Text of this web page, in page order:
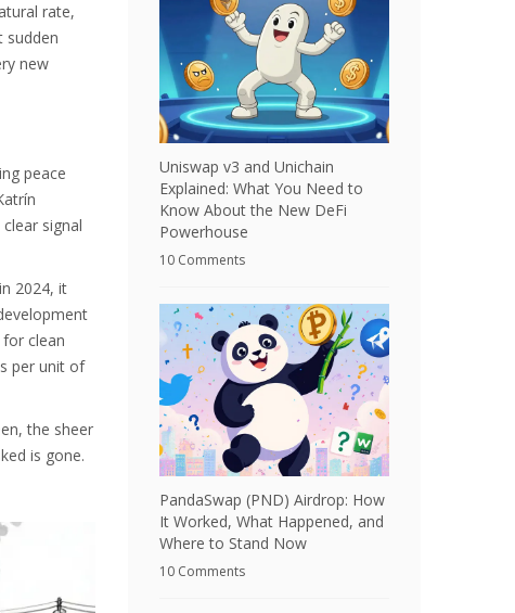
rate,
sudden
new
peace
signal
2024, it
clean
per unit of
the sheer
is gone.
Uniswap v3 and Unichain
Explained: What You Need to
Know About the New DeFi
Powerhouse
10 Comments
PandaSwap (PND) Airdrop: How
It Worked, What Happened, and
Where to Stand Now
10 Comments